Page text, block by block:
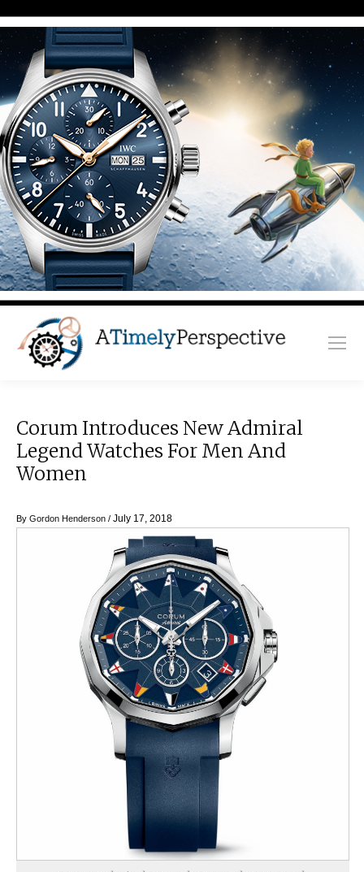
Corum Introduces New Admiral
Legend Watches For Men And
Women
By Gordon Henderson / July 17, 2018